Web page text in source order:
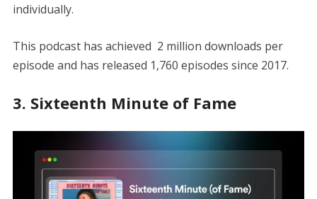
individually.
This podcast has achieved 2 million downloads per
episode and has released 1,760 episodes since 2017.
3. Sixteenth Minute of Fame